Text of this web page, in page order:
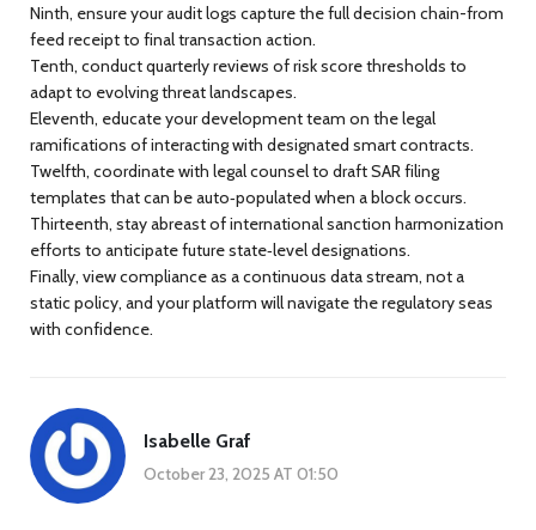
Ninth, ensure your audit logs capture the full decision chain-from
feed receipt to final transaction action.
Tenth, conduct quarterly reviews of risk score thresholds to
adapt to evolving threat landscapes.
Eleventh, educate your development team on the legal
ramifications of interacting with designated smart contracts.
Twelfth, coordinate with legal counsel to draft SAR filing
templates that can be auto‑populated when a block occurs.
Thirteenth, stay abreast of international sanction harmonization
efforts to anticipate future state‑level designations.
Finally, view compliance as a continuous data stream, not a
static policy, and your platform will navigate the regulatory seas
with confidence.
Isabelle Graf
October 23, 2025 AT 01:50